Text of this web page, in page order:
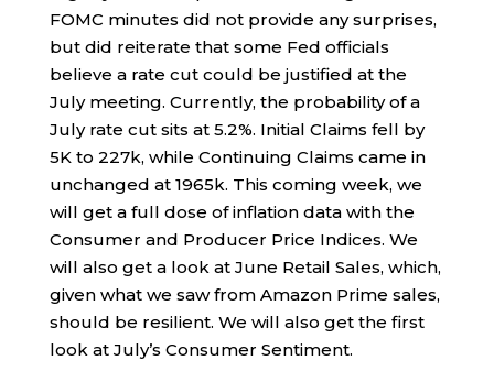
FOMC minutes did not provide any surprises,
but did reiterate that some Fed officials
believe a rate cut could be justified at the
July meeting. Currently, the probability of a
July rate cut sits at 5.2%. Initial Claims fell by
5K to 227k, while Continuing Claims came in
unchanged at 1965k. This coming week, we
will get a full dose of inflation data with the
Consumer and Producer Price Indices. We
will also get a look at June Retail Sales, which,
given what we saw from Amazon Prime sales,
should be resilient. We will also get the first
look at July’s Consumer Sentiment.